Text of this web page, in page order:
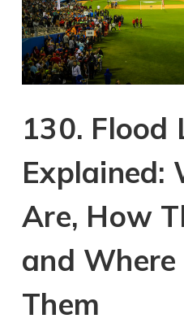
130. Flood
Explained:
Are, How
and
Them